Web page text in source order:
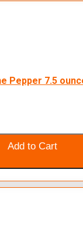
Pepper 7.5
Add to Cart